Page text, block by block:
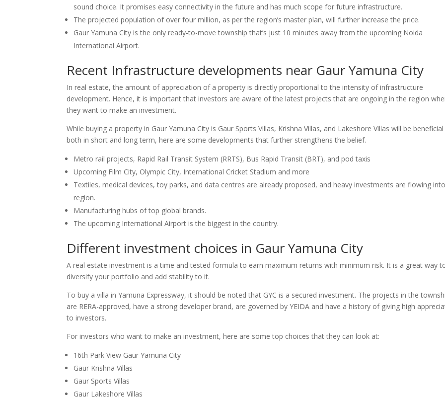
sound choice. It promises easy connectivity in the future and has much scope for future infrastructure.
The projected population of over four million, as per the region’s master plan, will further increase the price.
Gaur Yamuna City is the only ready-to-move township that’s just 10 minutes away from the upcoming Noida
International Airport.
Recent Infrastructure developments near Gaur Yamuna City
In real estate, the amount of appreciation of a property is directly proportional to the intensity of infrastructure
development. Hence, it is important that investors are aware of the latest projects that are ongoing in the region
they want to make an investment.
While buying a property in Gaur Yamuna City is Gaur Sports Villas, Krishna Villas, and Lakeshore Villas will be beneficial
both in short and long term, here are some developments that further strengthens the belief.
Metro rail projects, Rapid Rail Transit System (RRTS), Bus Rapid Transit (BRT), and pod taxis
Upcoming Film City, Olympic City, International Cricket Stadium and more
Textiles, medical devices, toy parks, and data centres are already proposed, and heavy investments are flowing
region.
Manufacturing hubs of top global brands.
The upcoming International Airport is the biggest in the country.
Different investment choices in Gaur Yamuna City
A real estate investment is a time and tested formula to earn maximum returns with minimum risk. It is a great way
diversify your portfolio and add stability to it.
To buy a villa in Yamuna Expressway, it should be noted that GYC is a secured investment. The projects in the
are RERA-approved, have a strong developer brand, are governed by YEIDA and have a history of giving high
to investors.
For investors who want to make an investment, here are some top choices that they can look at:
16th Park View Gaur Yamuna City
Gaur Krishna Villas
Gaur Sports Villas
Gaur Lakeshore Villas